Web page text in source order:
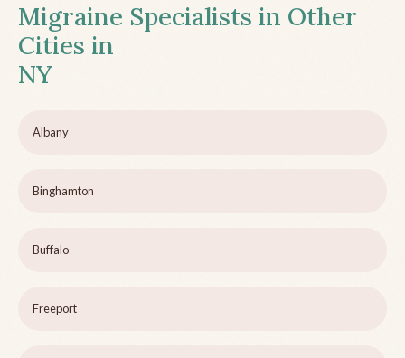
Migraine Specialists in Other
Cities in
NY
Albany
Binghamton
Buffalo
Freeport